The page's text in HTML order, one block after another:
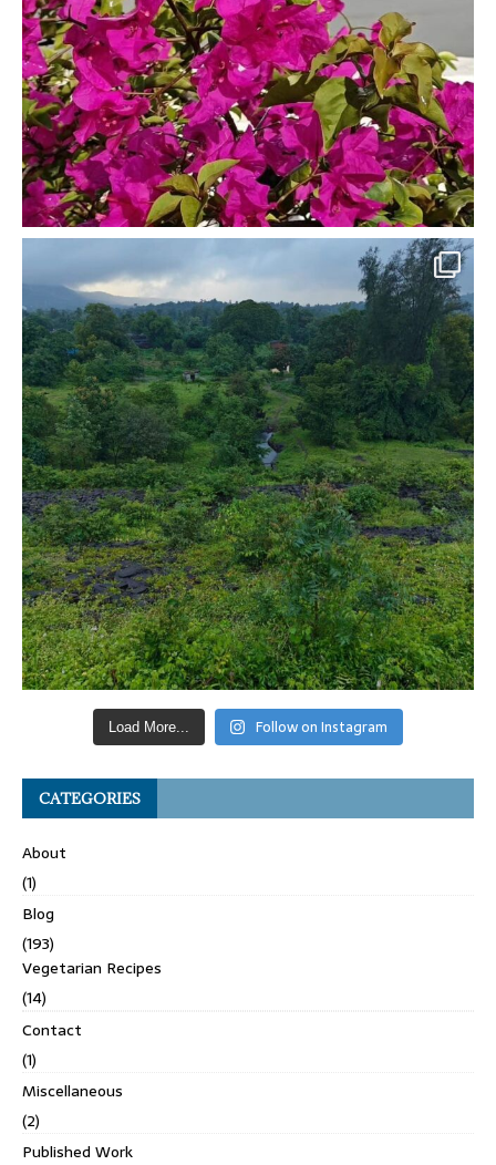
Load More... Follow on Instagram
CATEGORIES
About
(1)
Blog
(193)
Vegetarian Recipes
(14)
Contact
(1)
Miscellaneous
(2)
Published Work